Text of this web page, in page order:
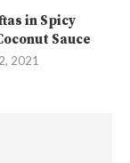
in Spicy
Sauce
2021